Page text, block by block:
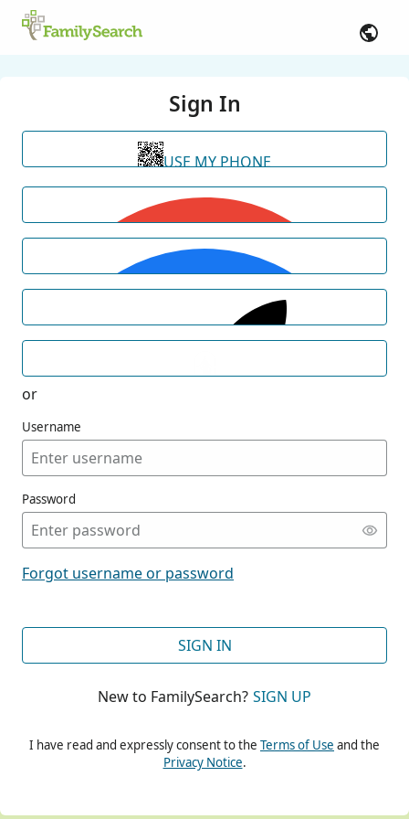
Sign In
USE MY PHONE
or
Username
Password
Forgot username or password
SIGN IN
New to FamilySearch? SIGN UP
I have read and expressly consent to the Terms of Use and the
Privacy Notice.